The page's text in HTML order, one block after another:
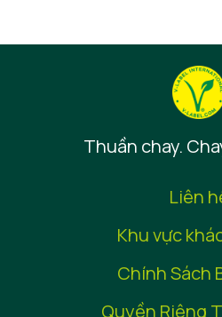
Thuần chay.
Liên
Khu vực
Chính Sách
Quyền Riêng